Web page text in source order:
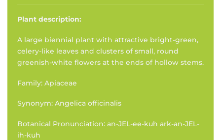
Plant description:
A large biennial plant with attractive bright-green,
celery-like leaves and clusters of small, round
greenish-white flowers at the ends of hollow stems.
Family: Apiaceae
Synonym: Angelica officinalis
Botanical Pronunciation: an-JEL-ee-kuh ark-an-JEL-
ih-kuh